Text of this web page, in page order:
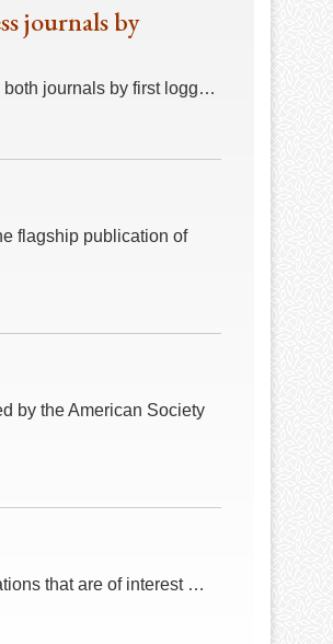
journals by
both journals by first logg…
flagship publication of
by the American Society
that are of interest …